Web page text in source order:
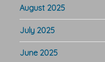
August 2025
July 2025
June 2025